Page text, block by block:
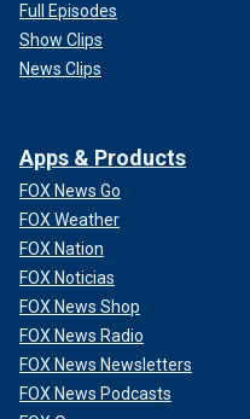
Full Episodes
Show Clips
News Clips
Apps & Products
FOX News Go
FOX Weather
FOX Nation
FOX Noticias
FOX News Shop
FOX News Radio
FOX News Newsletters
FOX News Podcasts